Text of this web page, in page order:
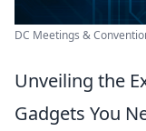
DC Meetings &
Unveiling the
Gadgets You